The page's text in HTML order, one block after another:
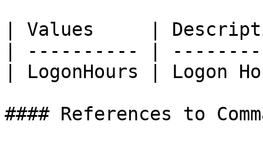
| Values     |
| ---------- |
| LogonHours | Logon
#### References to